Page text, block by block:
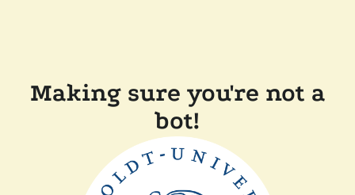
Making sure you're not a
bot!